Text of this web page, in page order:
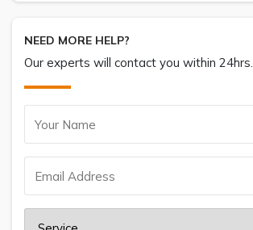
NEED MORE HELP?
Our experts will contact you within 24hrs.